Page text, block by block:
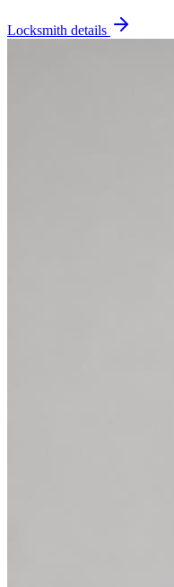
Locksmith details